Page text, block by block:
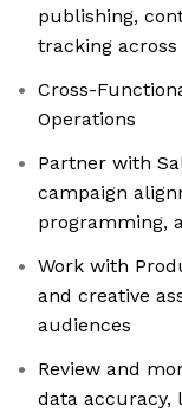
publishing,
tracking
Cross-
Operations
Partner with
campaign
programming,
Work with
and creative
audiences
Review and
data accuracy,